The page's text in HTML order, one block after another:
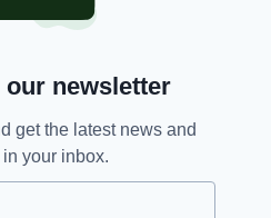
FOR THE LATEST NEWS:
newsletter
get the latest news and
your inbox.